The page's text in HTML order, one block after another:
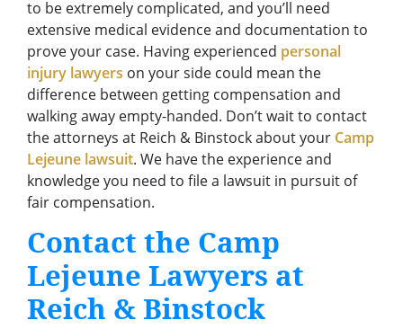
to be extremely complicated, and you’ll need
extensive medical evidence and documentation to
prove your case. Having experienced personal
injury lawyers on your side could mean the
difference between getting compensation and
walking away empty-handed. Don’t wait to contact
the attorneys at Reich & Binstock about your Camp
Lejeune lawsuit. We have the experience and
knowledge you need to file a lawsuit in pursuit of
fair compensation.
Contact the Camp
Lejeune Lawyers at
Reich & Binstock